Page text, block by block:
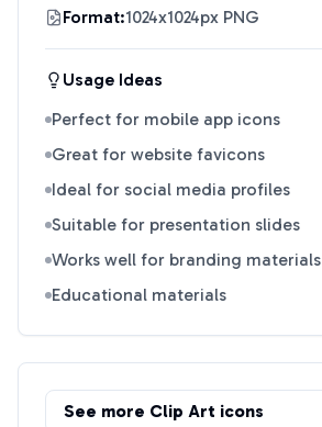
Format:1024x1024px PNG
Usage Ideas
Perfect for mobile app icons
Great for website favicons
Ideal for social media profiles
Suitable for presentation slides
Works well for branding materials
Educational materials
See more Clip Art icons